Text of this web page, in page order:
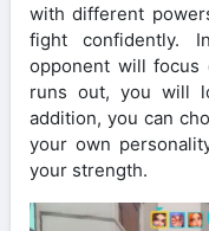
with different
fight confidently.
opponent will focus
runs out, you will
addition, you can
your own
your strength.